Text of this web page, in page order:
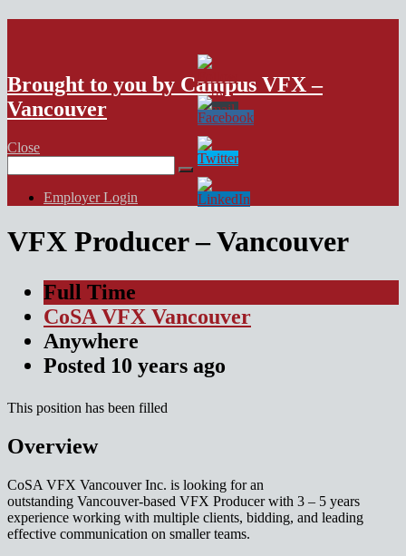
Brought to you by Campus VFX –
Vancouver
Close
for:
Employer Login
VFX Producer – Vancouver
Full Time
CoSA VFX Vancouver
Anywhere
Posted 10 years ago
This position has been filled
Overview
CoSA VFX Vancouver Inc. is looking for an
outstanding Vancouver-based VFX Producer with 3 – 5 years
experience working with multiple clients, bidding, and leading
effective communication on smaller teams.